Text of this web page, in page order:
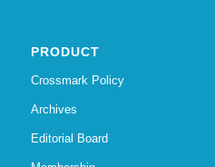
PRODUCT
Crossmark Policy
Archives
Editorial Board